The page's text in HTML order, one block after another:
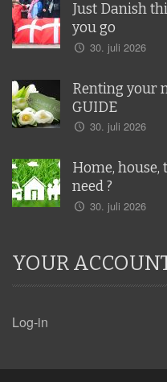
Just Danish
you go
30. juli 2026
Renting your
GUIDE
30. juli 2026
Home, house,
need ?
30. juli 2026
YOUR
Log-in